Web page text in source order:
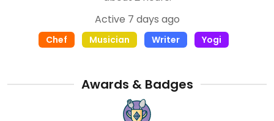
Active 7 days ago
Chef Musician Writer Yogi
Awards & Badges